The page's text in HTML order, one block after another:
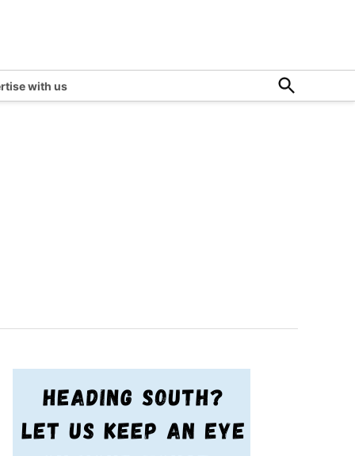
with us
Open
Search